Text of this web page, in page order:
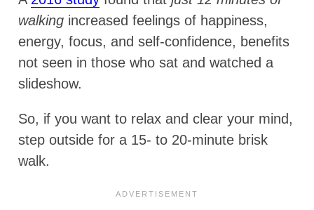
walking increased feelings of happiness,
energy, focus, and self-confidence, benefits
not seen in those who sat and watched a
slideshow.
So, if you want to relax and clear your mind,
step outside for a 15- to 20-minute brisk
walk.